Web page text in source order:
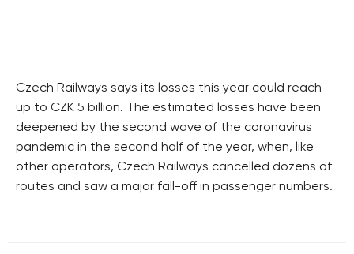
Czech Railways says its losses this year could reach
up to CZK 5 billion. The estimated losses have been
deepened by the second wave of the coronavirus
pandemic in the second half of the year, when, like
other operators, Czech Railways cancelled dozens of
routes and saw a major fall-off in passenger numbers.